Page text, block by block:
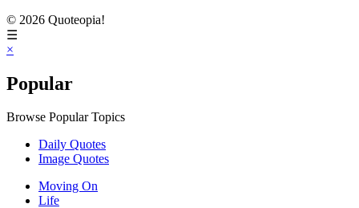
© 2026 Quoteopia!
☰
×
Popular
Browse Popular Topics
Daily Quotes
Image Quotes
Moving On
Life